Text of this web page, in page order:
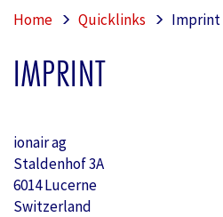
Home Quicklinks Imprint
IMPRINT
ionair ag
Staldenhof 3A
6014 Lucerne
Switzerland